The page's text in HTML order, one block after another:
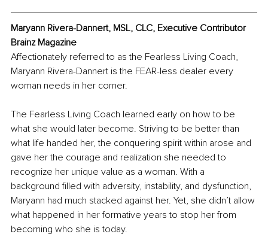
Maryann Rivera-Dannert, MSL, CLC, Executive Contributor
Brainz Magazine
Affectionately referred to as the Fearless Living Coach,
Maryann Rivera-Dannert is the FEAR-less dealer every
woman needs in her corner.
The Fearless Living Coach learned early on how to be
what she would later become. Striving to be better than
what life handed her, the conquering spirit within arose and
gave her the courage and realization she needed to
recognize her unique value as a woman. With a
background filled with adversity, instability, and dysfunction,
Maryann had much stacked against her. Yet, she didn’t allow
what happened in her formative years to stop her from
becoming who she is today.